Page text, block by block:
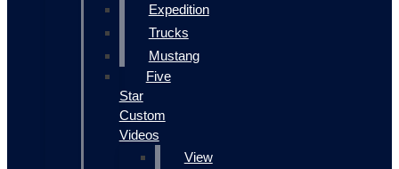
Expedition
Trucks
Mustang
Five
Star
Custom
Videos
View